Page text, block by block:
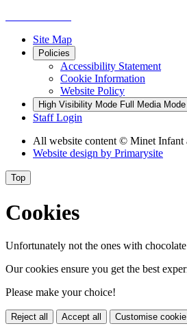
Site Map
Policies
Accessibility Statement
Cookie Information
Website Policy
High Visibility Mode Full Media Mode
Staff Login
All website content © Minet Infant
Website design by Primarysite
Top
Cookies
Unfortunately not the ones with
Our cookies ensure you get the best
Please make your choice!
Reject all Accept all Customise